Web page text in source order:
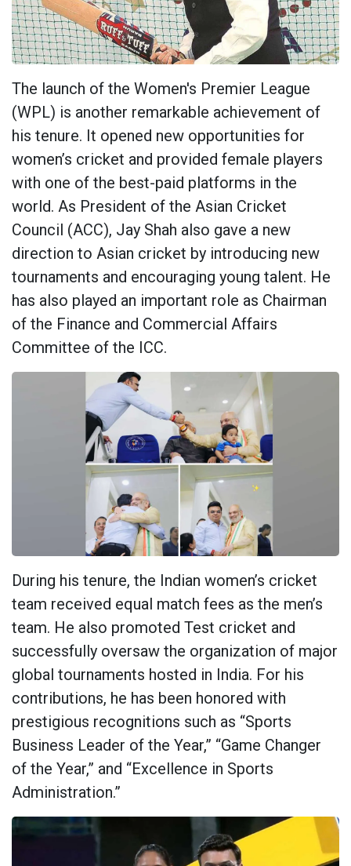
The launch of the Women's Premier League
(WPL) is another remarkable achievement of
his tenure. It opened new opportunities for
women’s cricket and provided female players
with one of the best-paid platforms in the
world. As President of the Asian Cricket
Council (ACC), Jay Shah also gave a new
direction to Asian cricket by introducing new
tournaments and encouraging young talent. He
has also played an important role as Chairman
of the Finance and Commercial Affairs
Committee of the ICC.
During his tenure, the Indian women’s cricket
team received equal match fees as the men’s
team. He also promoted Test cricket and
successfully oversaw the organization of major
global tournaments hosted in India. For his
contributions, he has been honored with
prestigious recognitions such as “Sports
Business Leader of the Year,” “Game Changer
of the Year,” and “Excellence in Sports
Administration.”